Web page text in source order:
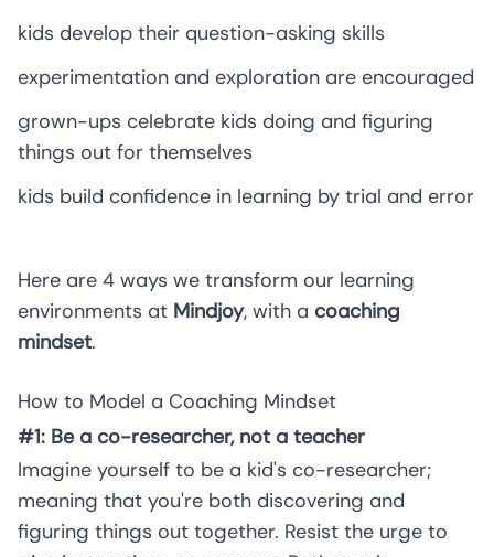
kids develop their question-asking skills
experimentation and exploration are encouraged
grown-ups celebrate kids doing and figuring
things out for themselves
kids build confidence in learning by trial and error
Here are 4 ways we transform our learning
environments at Mindjoy, with a coaching
mindset.
How to Model a Coaching Mindset
#1: Be a co-researcher, not a teacher
Imagine yourself to be a kid's co-researcher;
meaning that you're both discovering and
figuring things out together. Resist the urge to